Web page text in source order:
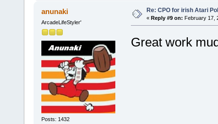
anunaki
ArcadeLifeStyler'
Posts: 1432
Re: CPO for irish Atari
« Reply #9 on: February 17,
Great work